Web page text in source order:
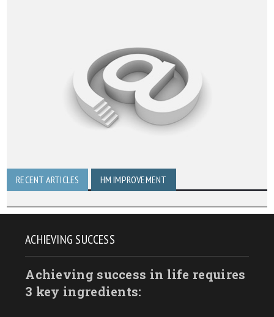
RECENT ARTICLES HM IMPROVEMENT
ACHIEVING SUCCESS
Achieving success in life requires
3 key ingredients: